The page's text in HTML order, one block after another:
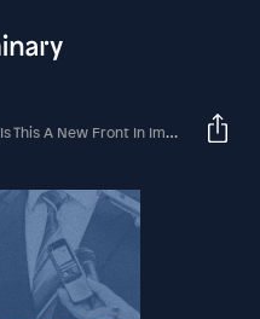
Is This A New Front In Immigration Policy?